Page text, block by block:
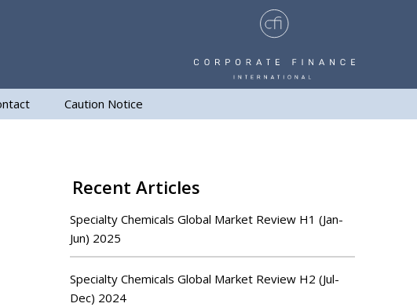
Caution Notice
Recent Articles
Specialty Chemicals Global Market Review H1 (Jan-
Jun) 2025
Specialty Chemicals Global Market Review H2 (Jul-
Dec) 2024